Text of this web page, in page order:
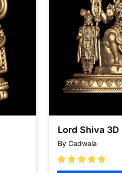
Lord Shiva
By Cadwala
